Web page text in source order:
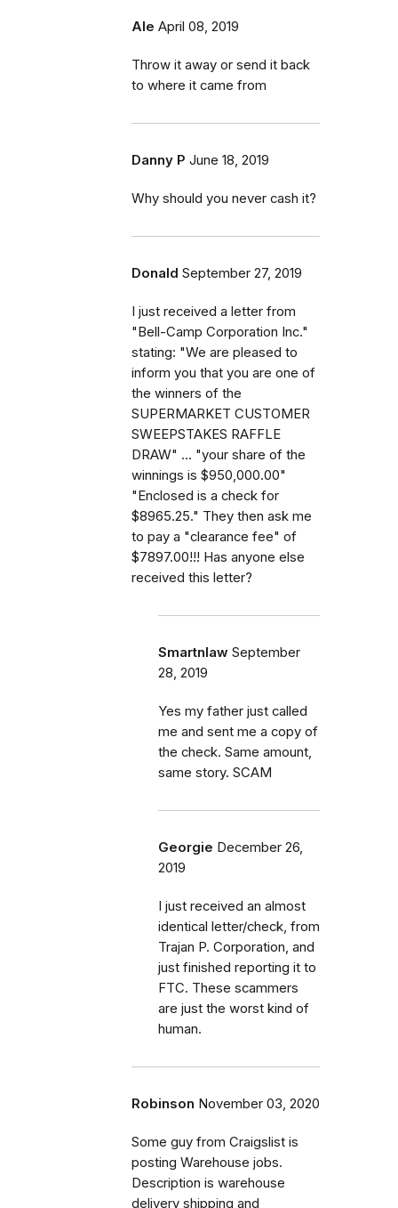
Ale April 08, 2019
Throw it away or send it back
to where it came from
Danny P June 18, 2019
Why should you never cash it?
Donald September 27, 2019
I just received a letter from
"Bell-Camp Corporation Inc."
stating: "We are pleased to
inform you that you are one of
the winners of the
SUPERMARKET CUSTOMER
SWEEPSTAKES RAFFLE
DRAW" ... "your share of the
winnings is $950,000.00"
"Enclosed is a check for
$8965.25." They then ask me
to pay a "clearance fee" of
$7897.00!!! Has anyone else
received this letter?
Smartnlaw September
28, 2019
Yes my father just called
me and sent me a copy of
the check. Same amount,
same story. SCAM
Georgie December 26,
2019
I just received an almost
identical letter/check, from
Trajan P. Corporation, and
just finished reporting it to
FTC. These scammers
are just the worst kind of
human.
Robinson November 03, 2020
Some guy from Craigslist is
posting Warehouse jobs.
Description is warehouse
delivery shipping and